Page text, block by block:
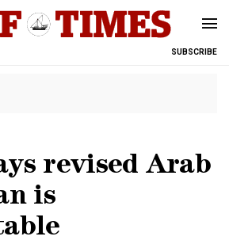
SUBSCRIBE
revised Arab
is